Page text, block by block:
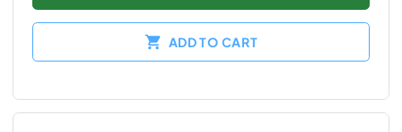
ADD TO CART